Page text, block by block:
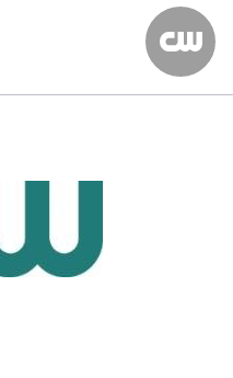
The CW